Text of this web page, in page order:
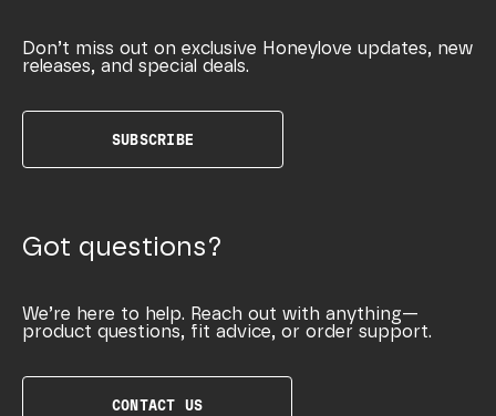
Don’t miss out on exclusive Honeylove updates, new
releases, and special deals.
SUBSCRIBE
Got questions?
We’re here to help. Reach out with anything—
product questions, fit advice, or order support.
CONTACT US